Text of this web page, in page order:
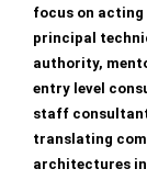
focus on acting
principal
authority,
entry level
staff
translating
architectures